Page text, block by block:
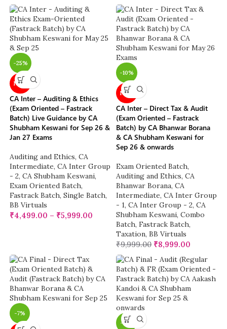
-25%
NEW
CA Inter – Auditing & Ethics
(Exam Oriented – Fastrack
Batch) Live Guidance by CA
Shubham Keswani for Sep 26 &
Jan 27 Exams
Auditing and Ethics, CA
Intermediate, CA Inter Group
- 2, CA Shubham Keswani,
Exam Oriented Batch,
Fastrack Batch, Single Batch,
BB Virtuals
₹4,499.00 – ₹5,999.00
-10%
NEW
CA Inter – Direct Tax & Audit
(Exam Oriented – Fastrack
Batch) by CA Bhanwar Borana
& CA Shubham Keswani for
Sep 26 & onwards
Exam Oriented Batch,
Auditing and Ethics, CA
Bhanwar Borana, CA
Intermediate, CA Inter Group
- 1, CA Inter Group - 2, CA
Shubham Keswani, Combo
Batch, Fastrack Batch,
Taxation, BB Virtuals
₹9,999.00 ₹8,999.00
-7%
-6%